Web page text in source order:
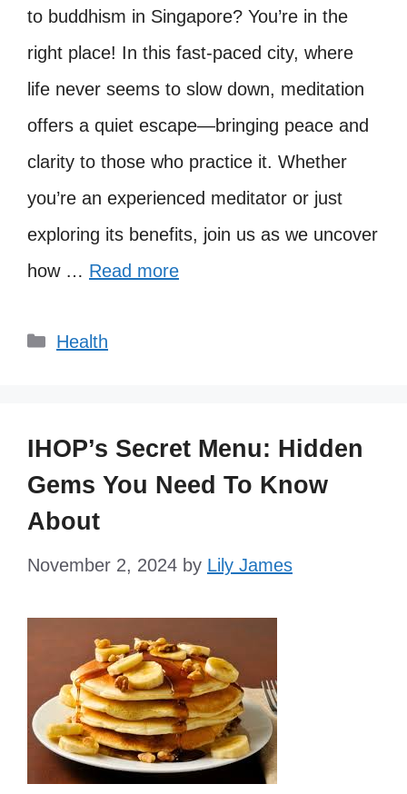
to buddhism in Singapore? You’re in the
right place! In this fast-paced city, where
life never seems to slow down, meditation
offers a quiet escape—bringing peace and
clarity to those who practice it. Whether
you’re an experienced meditator or just
exploring its benefits, join us as we uncover
how … Read more
Categories
Health
IHOP’s Secret Menu: Hidden
Gems You Need To Know
About
November 2, 2024 by Lily James